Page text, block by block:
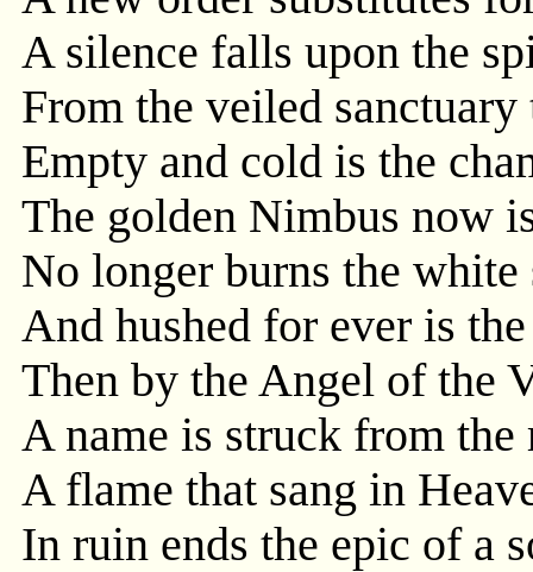
A silence falls upon the
From the veiled
Empty and cold is the
The golden Nimbus now
No longer burns the
And hushed for ever is
Then by the Angel of the
A name is struck from
A flame that sang in
In ruin ends the epic of a